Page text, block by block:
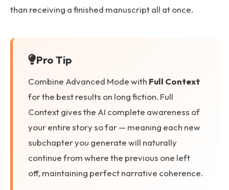
than receiving a finished manuscript all at once.
Pro Tip
Combine Advanced Mode with Full Context
for the best results on long fiction. Full
Context gives the AI complete awareness of
your entire story so far — meaning each new
subchapter you generate will naturally
continue from where the previous one left
off, maintaining perfect narrative coherence.